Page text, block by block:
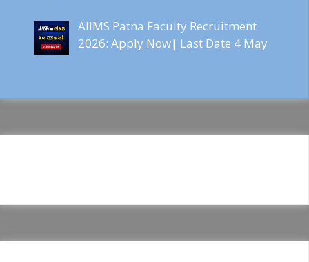
AIIMS Patna Faculty Recruitment
2026: Apply Now| Last Date 4 May